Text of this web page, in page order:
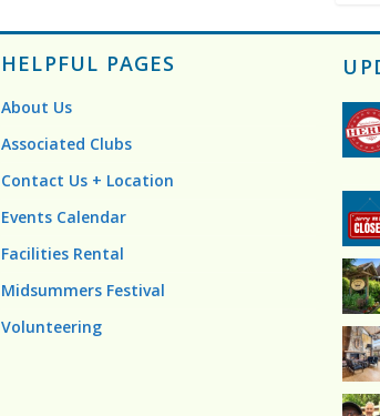
HELPFUL PAGES
About Us
Associated Clubs
Contact Us + Location
Events Calendar
Facilities Rental
Midsummers Festival
Volunteering